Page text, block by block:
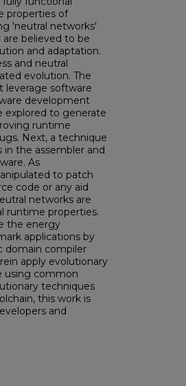
properties of
'neutral networks'
believed to be
and adaptation.
and neutral
evolution. The
leverage software
development
explored to generate
runtime
Next, a technique
the assembler and
As
to patch
code or any aid
networks are
runtime properties.
the energy
applications by
domain compiler
apply evolutionary
using common
techniques
this work is
and